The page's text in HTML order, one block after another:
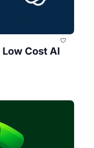
Low Cost AI